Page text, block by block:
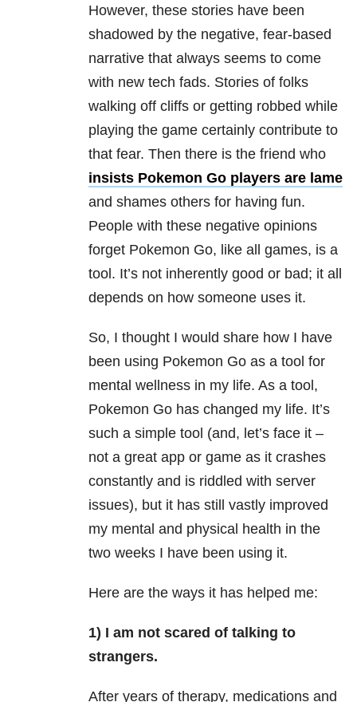
However, these stories have been
shadowed by the negative, fear-based
narrative that always seems to come
with new tech fads. Stories of folks
walking off cliffs or getting robbed while
playing the game certainly contribute to
that fear. Then there is the friend who
insists Pokemon Go players are lame
and shames others for having fun.
People with these negative opinions
forget Pokemon Go, like all games, is a
tool. It’s not inherently good or bad; it all
depends on how someone uses it.
So, I thought I would share how I have
been using Pokemon Go as a tool for
mental wellness in my life. As a tool,
Pokemon Go has changed my life. It’s
such a simple tool (and, let’s face it –
not a great app or game as it crashes
constantly and is riddled with server
issues), but it has still vastly improved
my mental and physical health in the
two weeks I have been using it.
Here are the ways it has helped me:
1) I am not scared of talking to
strangers.
After years of therapy, medications and